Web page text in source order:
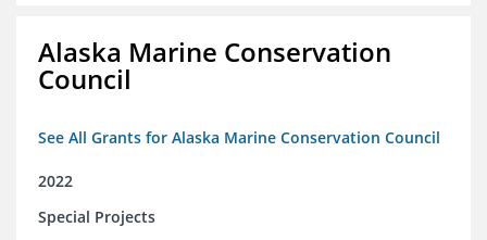
Alaska Marine Conservation
Council
See All Grants for Alaska Marine Conservation Council
2022
Special Projects